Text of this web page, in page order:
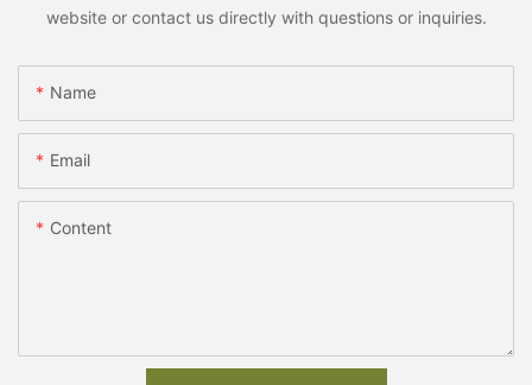
website or contact us directly with questions or inquiries.
Name
Email
Content